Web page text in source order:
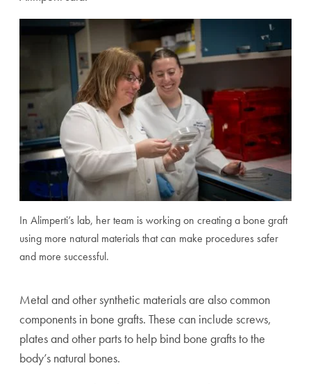
In Alimperti’s lab, her team is working on creating a bone graft
using more natural materials that can make procedures safer
and more successful.
Metal and other synthetic materials are also common
components in bone grafts. These can include screws,
plates and other parts to help bind bone grafts to the
body’s natural bones.